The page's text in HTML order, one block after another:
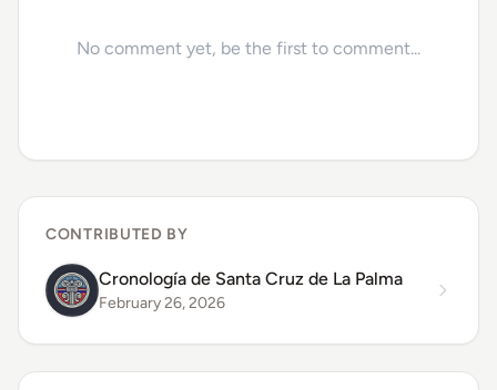
No comment yet, be the first to comment...
CONTRIBUTED BY
Cronología de Santa Cruz de La Palma
February 26, 2026